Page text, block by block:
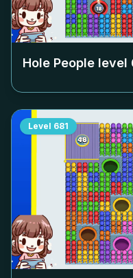
Hole People level
Level 681